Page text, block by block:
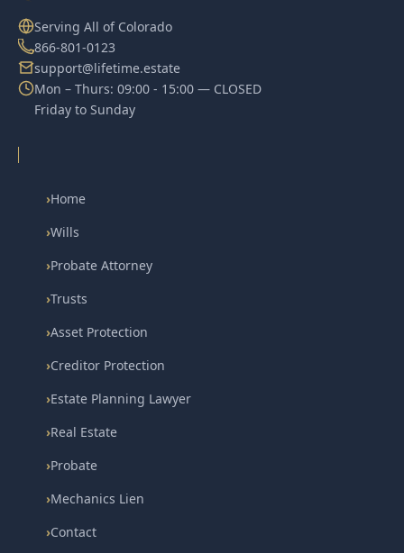
Serving All of Colorado
866-801-0123
support@lifetime.estate
Mon – Thurs: 09:00 - 15:00 — CLOSED
Friday to Sunday
›Home
›Wills
›Probate Attorney
›Trusts
›Asset Protection
›Creditor Protection
›Estate Planning Lawyer
›Real Estate
›Probate
›Mechanics Lien
›Contact